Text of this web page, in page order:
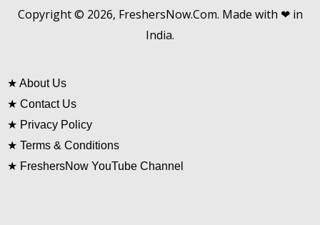
Copyright © 2026, FreshersNow.Com. Made with ❤ in
India.
★ About Us
★ Contact Us
★ Privacy Policy
★ Terms & Conditions
★ FreshersNow YouTube Channel